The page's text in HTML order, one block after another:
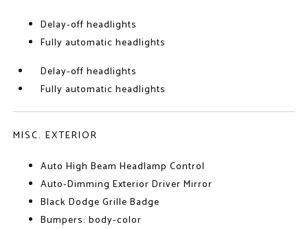
Delay-off headlights
Fully automatic headlights
Delay-off headlights
Fully automatic headlights
MISC. EXTERIOR
Auto High Beam Headlamp Control
Auto-Dimming Exterior Driver Mirror
Black Dodge Grille Badge
Bumpers: body-color